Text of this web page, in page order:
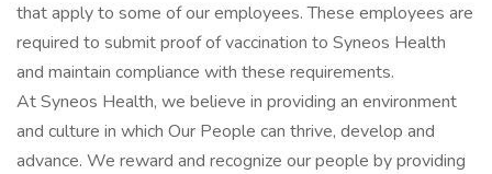
that apply to some of our employees. These employees are
required to submit proof of vaccination to Syneos Health
and maintain compliance with these requirements.
At Syneos Health, we believe in providing an environment
and culture in which Our People can thrive, develop and
advance. We reward and recognize our people by providing